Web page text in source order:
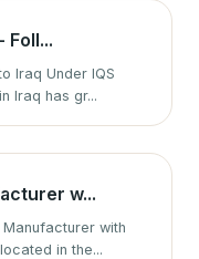
Foll...
Iraq Under IQS
Iraq has gr...
w...
Manufacturer with
in the...